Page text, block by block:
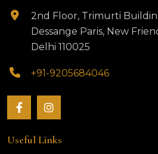
2nd Floor, Trimurti
Dessange Paris, New
Delhi 110025
+91-9205684046
Useful Links